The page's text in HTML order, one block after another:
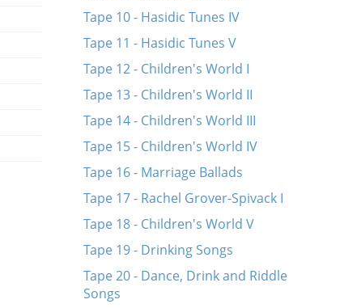
Tape 10 - Hasidic Tunes IV
Tape 11 - Hasidic Tunes V
Tape 12 - Children's World I
Tape 13 - Children's World II
Tape 14 - Children's World III
Tape 15 - Children's World IV
Tape 16 - Marriage Ballads
Tape 17 - Rachel Grover-Spivack I
Tape 18 - Children's World V
Tape 19 - Drinking Songs
Tape 20 - Dance, Drink and Riddle
Songs